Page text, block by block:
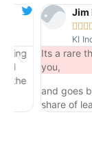
Jim

KI
Its a rare thing
you,
and goes
share of leads.